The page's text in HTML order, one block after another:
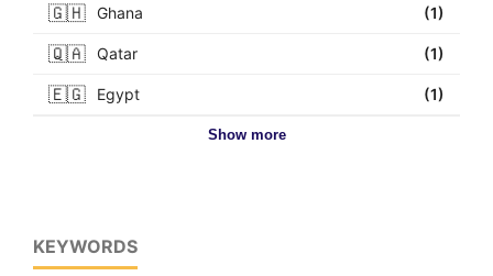
🇬🇭 Ghana (1)
🇶🇦 Qatar (1)
🇪🇬 Egypt (1)
Show more
KEYWORDS